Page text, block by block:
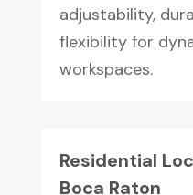
adjustability,
flexibility for
workspaces.
Residential
Boca Raton